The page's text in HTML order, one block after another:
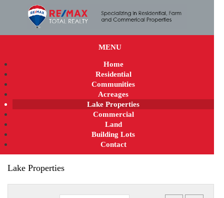
MENU
Home
Residential
Communities
Acreages
Lake Properties
Commercial
Land
Building Lots
Contact
Lake Properties